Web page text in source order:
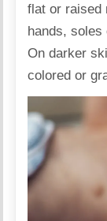
flat or raised
hands,
On darker
colored or